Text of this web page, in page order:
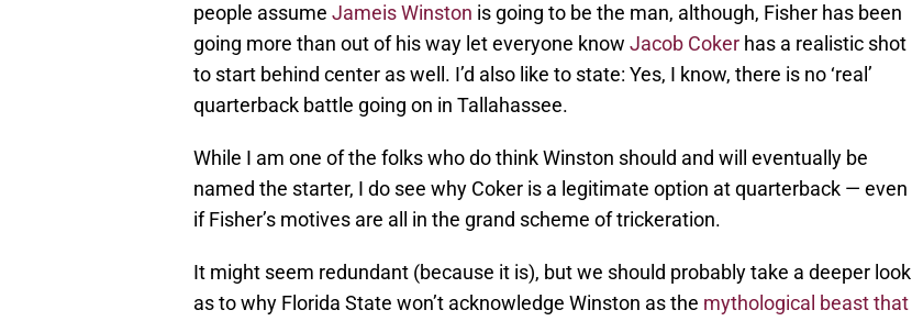
people assume Jameis Winston is going to be the man, although, Fisher has been
going more than out of his way let everyone know Jacob Coker has a realistic shot
to start behind center as well. I’d also like to state: Yes, I know, there is no ‘real’
quarterback battle going on in Tallahassee.
While I am one of the folks who do think Winston should and will eventually be
named the starter, I do see why Coker is a legitimate option at quarterback — even
if Fisher’s motives are all in the grand scheme of trickeration.
It might seem redundant (because it is), but we should probably take a deeper look
as to why Florida State won’t acknowledge Winston as the mythological beast that